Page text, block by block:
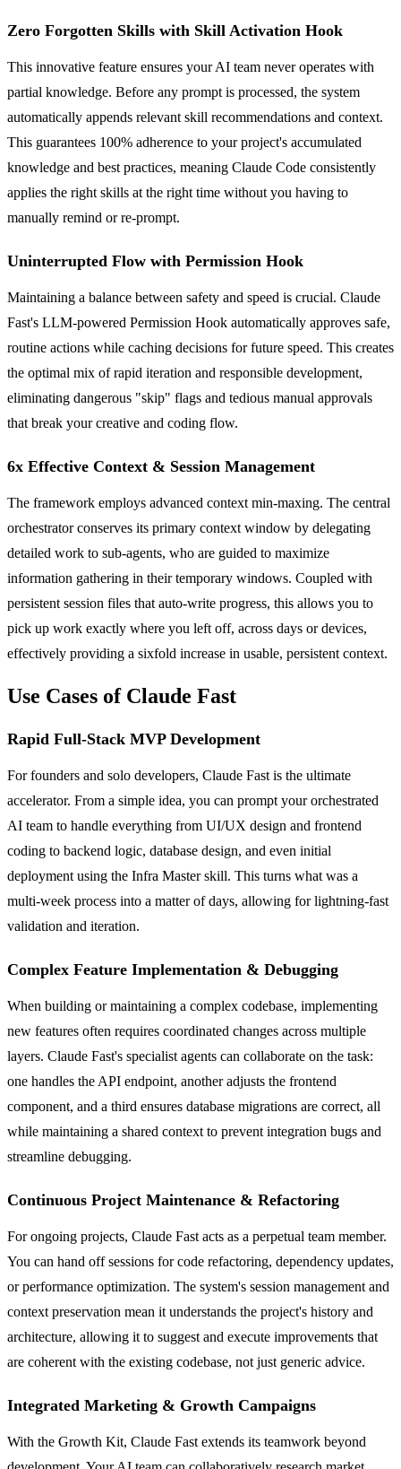
Zero Forgotten Skills with Skill Activation Hook
This innovative feature ensures your AI team never operates with
partial knowledge. Before any prompt is processed, the system
automatically appends relevant skill recommendations and context.
This guarantees 100% adherence to your project's accumulated
knowledge and best practices, meaning Claude Code consistently
applies the right skills at the right time without you having to
manually remind or re-prompt.
Uninterrupted Flow with Permission Hook
Maintaining a balance between safety and speed is crucial. Claude
Fast's LLM-powered Permission Hook automatically approves safe,
routine actions while caching decisions for future speed. This creates
the optimal mix of rapid iteration and responsible development,
eliminating dangerous "skip" flags and tedious manual approvals
that break your creative and coding flow.
6x Effective Context & Session Management
The framework employs advanced context min-maxing. The central
orchestrator conserves its primary context window by delegating
detailed work to sub-agents, who are guided to maximize
information gathering in their temporary windows. Coupled with
persistent session files that auto-write progress, this allows you to
pick up work exactly where you left off, across days or devices,
effectively providing a sixfold increase in usable, persistent context.
Use Cases of Claude Fast
Rapid Full-Stack MVP Development
For founders and solo developers, Claude Fast is the ultimate
accelerator. From a simple idea, you can prompt your orchestrated
AI team to handle everything from UI/UX design and frontend
coding to backend logic, database design, and even initial
deployment using the Infra Master skill. This turns what was a
multi-week process into a matter of days, allowing for lightning-fast
validation and iteration.
Complex Feature Implementation & Debugging
When building or maintaining a complex codebase, implementing
new features often requires coordinated changes across multiple
layers. Claude Fast's specialist agents can collaborate on the task:
one handles the API endpoint, another adjusts the frontend
component, and a third ensures database migrations are correct, all
while maintaining a shared context to prevent integration bugs and
streamline debugging.
Continuous Project Maintenance & Refactoring
For ongoing projects, Claude Fast acts as a perpetual team member.
You can hand off sessions for code refactoring, dependency updates,
or performance optimization. The system's session management and
context preservation mean it understands the project's history and
architecture, allowing it to suggest and execute improvements that
are coherent with the existing codebase, not just generic advice.
Integrated Marketing & Growth Campaigns
With the Growth Kit, Claude Fast extends its teamwork beyond